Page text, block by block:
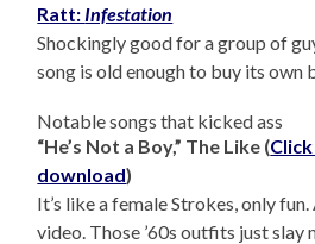
Ratt: Infestation
Shockingly good for a group of
song is old enough to buy its own
Notable songs that kicked ass
“He’s Not a Boy,” The Like (
download)
It’s like a female Strokes, only
video. Those ’60s outfits just slay